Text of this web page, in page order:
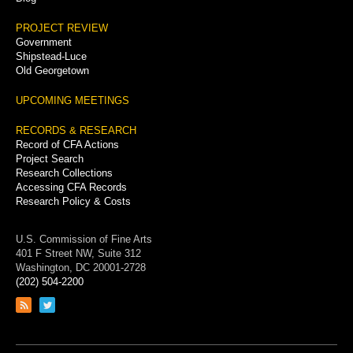
PROJECT REVIEW
Government
Shipstead-Luce
Old Georgetown
UPCOMING MEETINGS
RECORDS & RESEARCH
Record of CFA Actions
Project Search
Research Collections
Accessing CFA Records
Research Policy & Costs
U.S. Commission of Fine Arts
401 F Street NW, Suite 312
Washington, DC 20001-2728
(202) 504-2200
Link
feed
Link
page